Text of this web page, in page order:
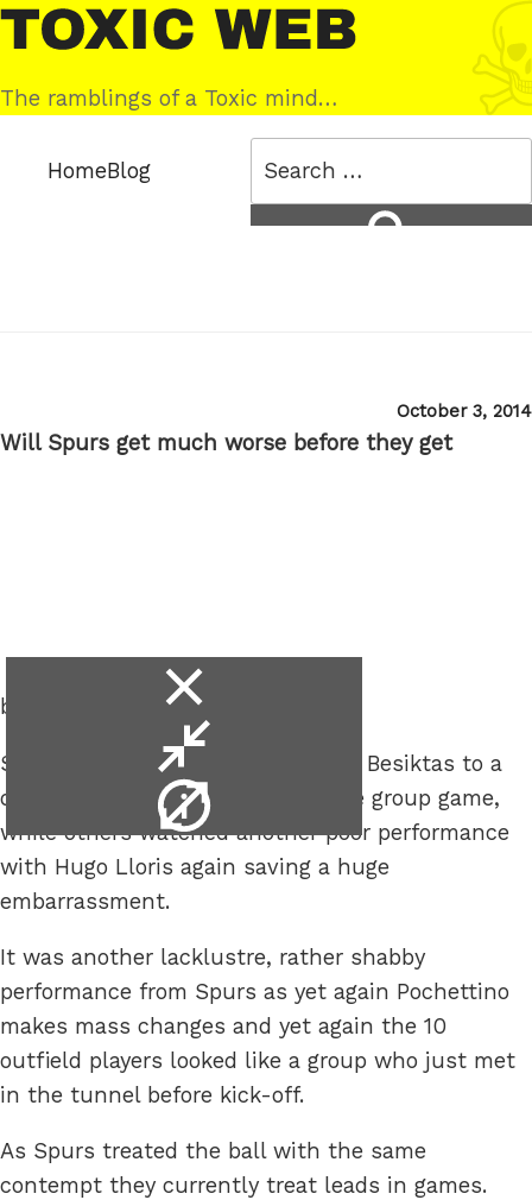
Skip
to
content
Toxic
Web
The ramblings of a Toxic mind…
HomeBlog
Posted
on
October 3, 2014
Will Spurs get much worse before they get
better*.
Some were happy that Spurs held Besiktas to a
draw in the second Europa League group game,
while others watched another poor performance
with Hugo Lloris again saving a huge
embarrassment.
It was another lacklustre, rather shabby
performance from Spurs as yet again Pochettino
makes mass changes and yet again the 10
outfield players looked like a group who just met
in the tunnel before kick-off.
As Spurs treated the ball with the same
contempt they currently treat leads in games.